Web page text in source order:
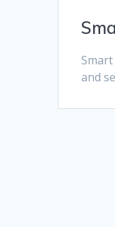
and